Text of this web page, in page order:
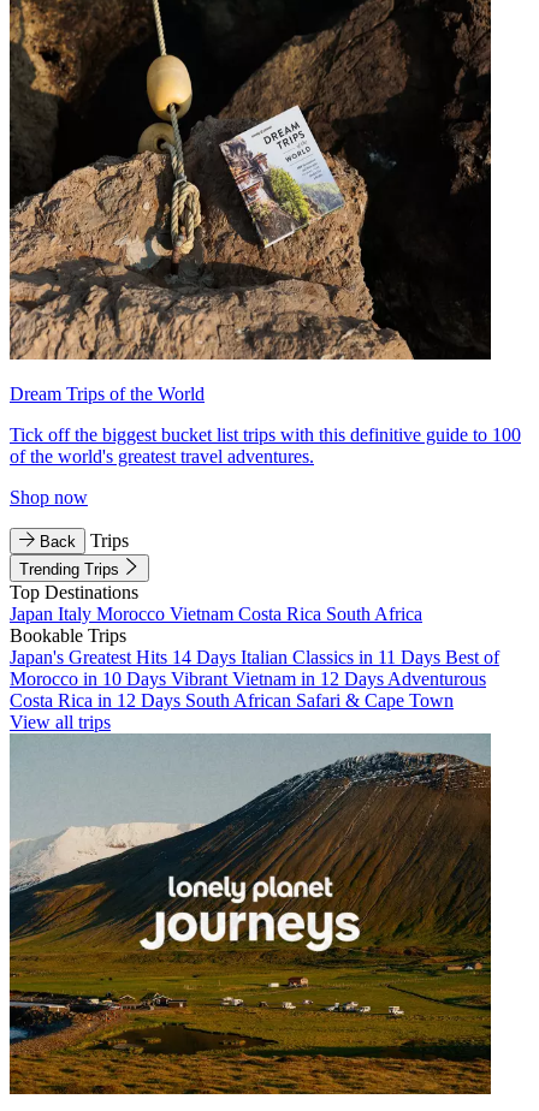
Dream Trips of the World
Tick off the biggest bucket list trips with this definitive guide to 100
of the world's greatest travel adventures.
Shop now
Back Trips
Trending Trips
Top Destinations
Japan Italy Morocco Vietnam Costa Rica South Africa
Bookable Trips
Japan's Greatest Hits 14 Days Italian Classics in 11 Days Best of
Morocco in 10 Days Vibrant Vietnam in 12 Days Adventurous
Costa Rica in 12 Days South African Safari & Cape Town
View all trips